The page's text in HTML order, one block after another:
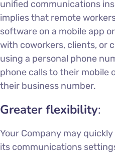
unified communications
implies that remote
software on a mobile app
with coworkers, clients, or
using a personal phone
phone calls to their mobile
their business number.
Greater flexibility:
Your Company may
its communications